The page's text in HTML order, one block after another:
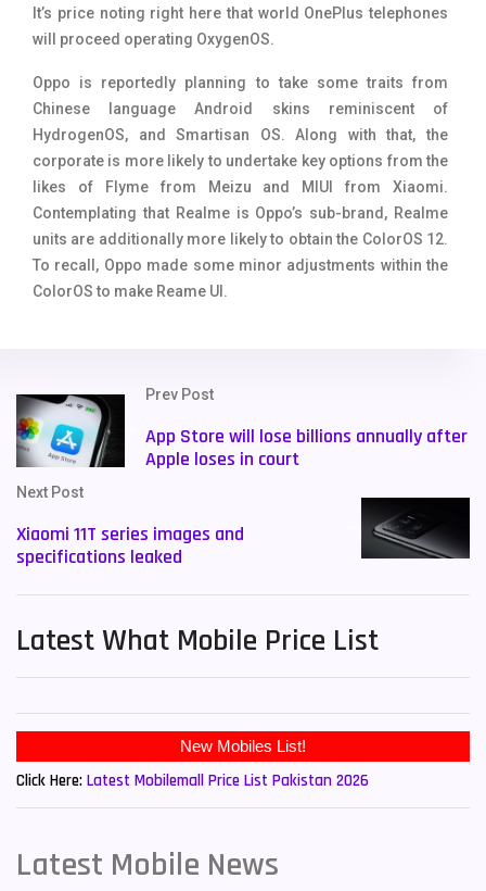
It’s price noting right here that world OnePlus telephones
will proceed operating OxygenOS.
Oppo is reportedly planning to take some traits from
Chinese language Android skins reminiscent of
HydrogenOS, and Smartisan OS. Along with that, the
corporate is more likely to undertake key options from the
likes of Flyme from Meizu and MIUI from Xiaomi.
Contemplating that Realme is Oppo’s sub-brand, Realme
units are additionally more likely to obtain the ColorOS 12.
To recall, Oppo made some minor adjustments within the
ColorOS to make Reame UI.
Prev Post
App Store will lose billions annually after
Apple loses in court
Next Post
Xiaomi 11T series images and
specifications leaked
Latest What Mobile Price List
New Mobiles List!
Click Here: Latest Mobilemall Price List Pakistan 2026
Latest Mobile News